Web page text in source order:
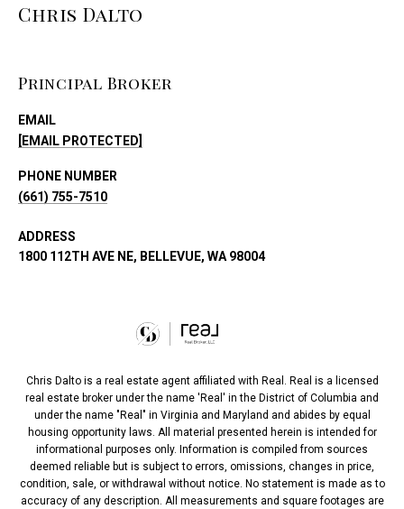
Chris Dalto
Principal Broker
EMAIL
[EMAIL PROTECTED]
PHONE NUMBER
(661) 755-7510
ADDRESS
1800 112TH AVE NE, BELLEVUE, WA 98004
Chris Dalto is a real estate agent affiliated with Real. Real is a licensed
real estate broker under the name 'Real' in the District of Columbia and
under the name "Real" in Virginia and Maryland and abides by equal
housing opportunity laws. All material presented herein is intended for
informational purposes only. Information is compiled from sources
deemed reliable but is subject to errors, omissions, changes in price,
condition, sale, or withdrawal without notice. No statement is made as to
accuracy of any description. All measurements and square footages are